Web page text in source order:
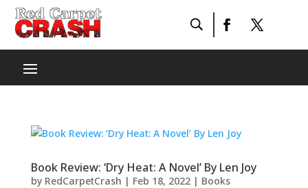
Book Review: ‘Dry Heat: A Novel’ By Len Joy
by RedCarpetCrash | Feb 18, 2022| Books